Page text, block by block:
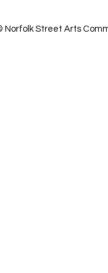
Norfolk Street Arts